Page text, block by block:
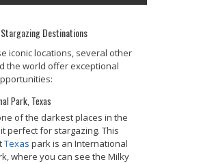
Destinations
iconic locations, several other
the world offer exceptional
Park, Texas
of the darkest places in the
it perfect for stargazing. This
Texas park is an International
where you can see the Milky